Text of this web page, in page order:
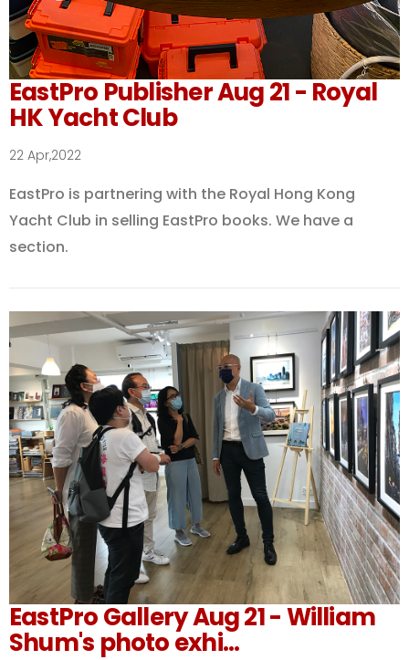
EastPro Publisher Aug 21 - Royal
HK Yacht Club
22 Apr,2022
EastPro is partnering with the Royal Hong Kong
Yacht Club in selling EastPro books. We have a
section.
EastPro Gallery Aug 21 - William
Shum's photo exhi...